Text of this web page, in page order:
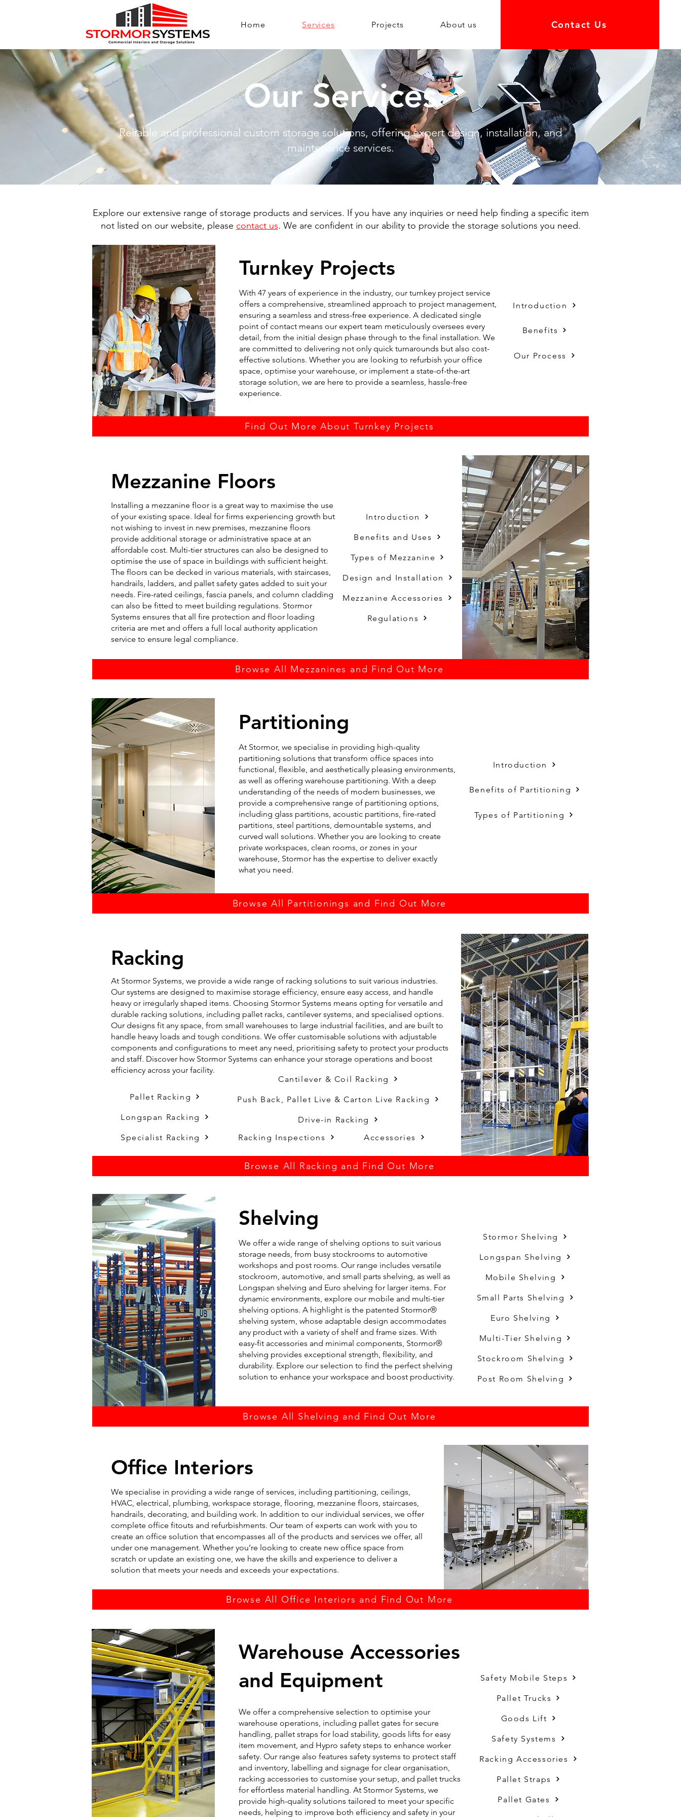
Home Services Projects About us Contact Us
Our Services
Reliable and professional custom storage solutions, offering expert design, installation, and
maintenance services.
Explore our extensive range of storage products and services. If you have any inquiries or need help finding a specific item
not listed on our website, please contact us. We are confident in our ability to provide the storage solutions you need.
Turnkey Projects
With 47 years of experience in the industry, our turnkey project service
offers a comprehensive, streamlined approach to project management,
ensuring a seamless and stress-free experience. A dedicated single
point of contact means our expert team meticulously oversees every
detail, from the initial design phase through to the final installation. We
are committed to delivering not only quick turnarounds but also cost-
effective solutions. Whether you are looking to refurbish your office
space, optimise your warehouse, or implement a state-of-the-art
storage solution, we are here to provide a seamless, hassle-free
experience.
Introduction
Benefits
Our Process
Find Out More About Turnkey Projects
Mezzanine Floors
Installing a mezzanine floor is a great way to maximise the use
of your existing space. Ideal for firms experiencing growth but
not wishing to invest in new premises, mezzanine floors
provide additional storage or administrative space at an
affordable cost. Multi-tier structures can also be designed to
optimise the use of space in buildings with sufficient height.
The floors can be decked in various materials, with staircases,
handrails, ladders, and pallet safety gates added to suit your
needs. Fire-rated ceilings, fascia panels, and column cladding
can also be fitted to meet building regulations. Stormor
Systems ensures that all fire protection and floor loading
criteria are met and offers a full local authority application
service to ensure legal compliance.
Introduction
Benefits and Uses
Types of Mezzanine
Design and Installation
Mezzanine Accessories
Regulations
Browse All Mezzanines and Find Out More
Partitioning
At Stormor, we specialise in providing high-quality
partitioning solutions that transform office spaces into
functional, flexible, and aesthetically pleasing environments,
as well as offering warehouse partitioning. With a deep
understanding of the needs of modern businesses, we
provide a comprehensive range of partitioning options,
including glass partitions, acoustic partitions, fire-rated
partitions, steel partitions, demountable systems, and
curved wall solutions. Whether you are looking to create
private workspaces, clean rooms, or zones in your
warehouse, Stormor has the expertise to deliver exactly
what you need.
Introduction
Benefits of Partitioning
Types of Partitioning
Browse All Partitionings and Find Out More
Racking
At Stormor Systems, we provide a wide range of racking solutions to suit various industries.
Our systems are designed to maximise storage efficiency, ensure easy access, and handle
heavy or irregularly shaped items. Choosing Stormor Systems means opting for versatile and
durable racking solutions, including pallet racks, cantilever systems, and specialised options.
Our designs fit any space, from small warehouses to large industrial facilities, and are built to
handle heavy loads and tough conditions. We offer customisable solutions with adjustable
components and configurations to meet any need, prioritising safety to protect your products
and staff. Discover how Stormor Systems can enhance your storage operations and boost
efficiency across your facility.
Pallet Racking
Longspan Racking
Specialist Racking
Cantilever & Coil Racking
Push Back, Pallet Live & Carton Live Racking
Racking Inspections Accessories
Drive-in Racking
Browse All Racking and Find Out More
Shelving
We offer a wide range of shelving options to suit various
storage needs, from busy stockrooms to automotive
workshops and post rooms. Our range includes versatile
stockroom, automotive, and small parts shelving, as well as
Longspan shelving and Euro shelving for larger items. For
dynamic environments, explore our mobile and multi-tier
shelving options. A highlight is the patented Stormor®
shelving system, whose adaptable design accommodates
any product with a variety of shelf and frame sizes. With
easy-fit accessories and minimal components, Stormor®
shelving provides exceptional strength, flexibility, and
durability. Explore our selection to find the perfect shelving
solution to enhance your workspace and boost productivity.
Stormor Shelving
Longspan Shelving
Mobile Shelving
Small Parts Shelving
Euro Shelving
Multi-Tier Shelving
Stockroom Shelving
Post Room Shelving
Browse All Shelving and Find Out More
Office Interiors
We specialise in providing a wide range of services, including partitioning, ceilings,
HVAC, electrical, plumbing, workspace storage, flooring, mezzanine floors, staircases,
handrails, decorating, and building work. In addition to our individual services, we offer
complete office fitouts and refurbishments. Our team of experts can work with you to
create an office solution that encompasses all of the products and services we offer, all
under one management. Whether you’re looking to create new office space from
scratch or update an existing one, we have the skills and experience to deliver a
solution that meets your needs and exceeds your expectations.
Browse All Office Interiors and Find Out More
Warehouse Accessories
and Equipment
We offer a comprehensive selection to optimise your
warehouse operations, including pallet gates for secure
handling, pallet straps for load stability, goods lifts for easy
item movement, and Hypro safety steps to enhance worker
safety. Our range also features safety systems to protect staff
and inventory, labelling and signage for clear organisation,
racking accessories to customise your setup, and pallet trucks
for effortless material handling. At Stormor Systems, we
provide high-quality solutions tailored to meet your specific
needs, helping to improve both efficiency and safety in your
Safety Mobile Steps
Pallet Trucks
Goods Lift
Safety Systems
Racking Accessories
Pallet Straps
Pallet Gates